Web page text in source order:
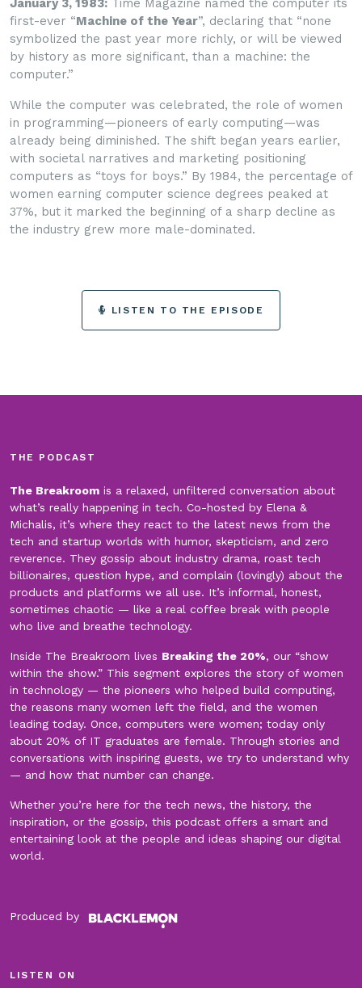
January 3, 1983: Time Magazine named the computer its
first-ever “Machine of the Year”, declaring that “none
symbolized the past year more richly, or will be viewed
by history as more significant, than a machine: the
computer.”
While the computer was celebrated, the role of women
in programming—pioneers of early computing—was
already being diminished. The shift began years earlier,
with societal narratives and marketing positioning
computers as “toys for boys.” By 1984, the percentage of
women earning computer science degrees peaked at
37%, but it marked the beginning of a sharp decline as
the industry grew more male-dominated.
LISTEN TO THE EPISODE
THE PODCAST
The Breakroom is a relaxed, unfiltered conversation about
what’s really happening in tech. Co-hosted by Elena &
Michalis, it’s where they react to the latest news from the
tech and startup worlds with humor, skepticism, and zero
reverence. They gossip about industry drama, roast tech
billionaires, question hype, and complain (lovingly) about the
products and platforms we all use. It’s informal, honest,
sometimes chaotic — like a real coffee break with people
who live and breathe technology.
Inside The Breakroom lives Breaking the 20%, our “show
within the show.” This segment explores the story of women
in technology — the pioneers who helped build computing,
the reasons many women left the field, and the women
leading today. Once, computers were women; today only
about 20% of IT graduates are female. Through stories and
conversations with inspiring guests, we try to understand why
— and how that number can change.
Whether you’re here for the tech news, the history, the
inspiration, or the gossip, this podcast offers a smart and
entertaining look at the people and ideas shaping our digital
world.
Produced by
LISTEN ON